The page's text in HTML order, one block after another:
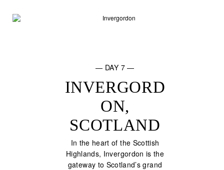
— DAY 7 —
INVERGORD
ON,
SCOTLAND
In the heart of the Scottish
Highlands, Invergordon is the
gateway to Scotland’s grand